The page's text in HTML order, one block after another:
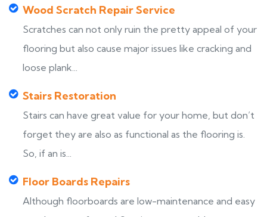
Wood Scratch Repair Service
Scratches can not only ruin the pretty appeal of your
flooring but also cause major issues like cracking and
loose plank...
Stairs Restoration
Stairs can have great value for your home, but don’t
forget they are also as functional as the flooring is.
So, if an is...
Floor Boards Repairs
Although floorboards are low-maintenance and easy